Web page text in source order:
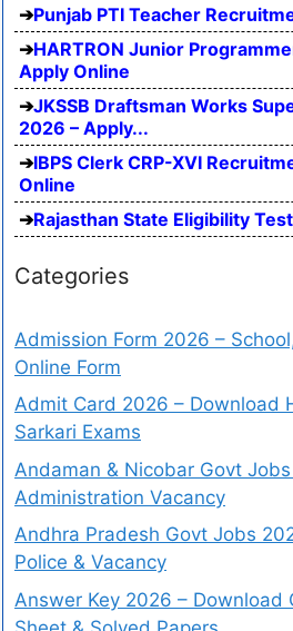
Punjab PTI Teacher
HARTRON Junior
Apply Online
JKSSB Draftsman Works
2026 – Apply...
IBPS Clerk CRP-XVI
Online
Rajasthan State Eligibility
Categories
Admission Form 2026 –
Online Form
Admit Card 2026 – Download
Sarkari Exams
Andaman & Nicobar Govt
Administration Vacancy
Andhra Pradesh Govt Jobs
Police & Vacancy
Answer Key 2026 – Download